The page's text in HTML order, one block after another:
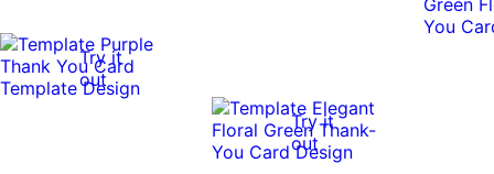
Try it
out
Try it
out